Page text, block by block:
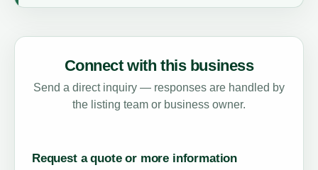
Connect with this business
Send a direct inquiry — responses are handled by
the listing team or business owner.
Request a quote or more information